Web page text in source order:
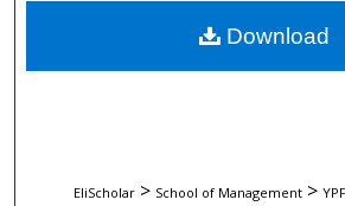
My Account
EliScholar > School of Management >
Download